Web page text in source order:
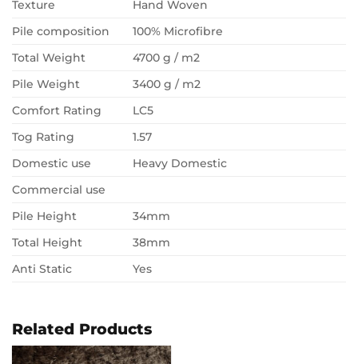
Texture
Hand Woven
Pile composition
100% Microfibre
Total Weight
4700 g / m2
Pile Weight
3400 g / m2
Comfort Rating
LC5
Tog Rating
1.57
Domestic use
Heavy Domestic
Commercial use
Pile Height
34mm
Total Height
38mm
Anti Static
Yes
Related Products